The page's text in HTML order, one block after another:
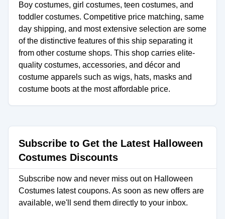
Boy costumes, girl costumes, teen costumes, and
toddler costumes. Competitive price matching, same
day shipping, and most extensive selection are some
of the distinctive features of this ship separating it
from other costume shops. This shop carries elite-
quality costumes, accessories, and décor and
costume apparels such as wigs, hats, masks and
costume boots at the most affordable price.
Subscribe to Get the Latest Halloween
Costumes Discounts
Subscribe now and never miss out on Halloween
Costumes latest coupons. As soon as new offers are
available, we'll send them directly to your inbox.